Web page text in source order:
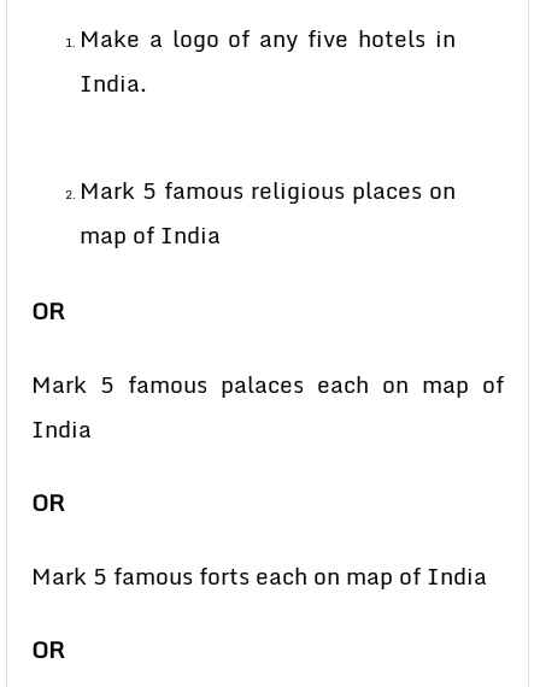
Make a logo of any five hotels in
India.
Mark 5 famous religious places on
map of India
OR
Mark 5 famous palaces each on map of
India
OR
Mark 5 famous forts each on map of India
OR